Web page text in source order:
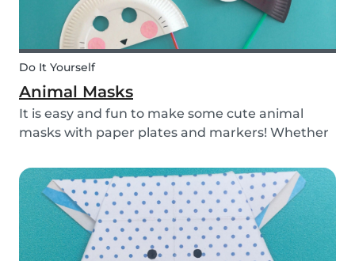
Do It Yourself
Animal Masks
It is easy and fun to make some cute animal
masks with paper plates and markers! Whether
to entertain yourself some afternoon, children
will love making this DIY and their cute new
animal...